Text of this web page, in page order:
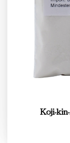
Koji-